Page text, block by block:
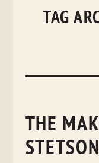
TAG
THE